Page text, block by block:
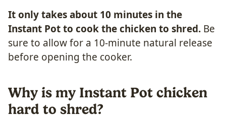
It only takes about 10 minutes in the
Instant Pot to cook the chicken to shred. Be
sure to allow for a 10-minute natural release
before opening the cooker.
Why is my Instant Pot chicken
hard to shred?